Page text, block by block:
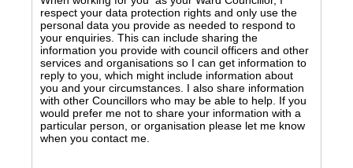
respect your data protection rights and only use the
personal data you provide as needed to respond to
your enquiries. This can include sharing the
information you provide with council officers and other
services and organisations so I can get information to
reply to you, which might include information about
you and your circumstances. I also share information
with other Councillors who may be able to help. If you
would prefer me not to share your information with a
particular person, or organisation please let me know
when you contact me.